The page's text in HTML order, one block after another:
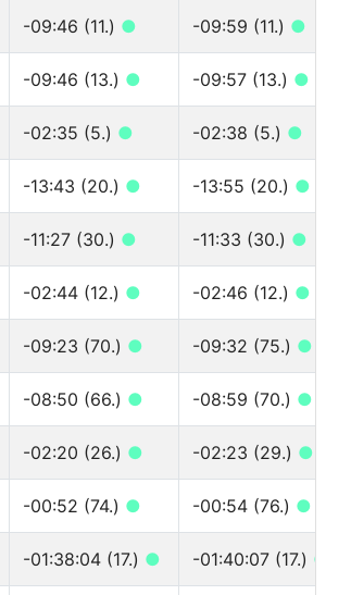
-09:46 (11.) ● -09:59 (11.) ●
-09:46 (13.) ● -09:57 (13.) ●
-02:35 (5.) ● -02:38 (5.) ●
-13:43 (20.) ● -13:55 (20.) ●
-11:27 (30.) ● -11:33 (30.) ●
-02:44 (12.) ● -02:46 (12.) ●
-09:23 (70.) ● -09:32 (75.) ●
-08:50 (66.) ● -08:59 (70.) ●
-02:20 (26.) ● -02:23 (29.) ●
-00:52 (74.) ● -00:54 (76.) ●
-01:38:04 (17.) ● -01:40:07 (17.) ●